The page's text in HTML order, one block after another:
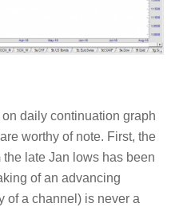
daily continuation graph
worthy of note. First, the
late Jan lows has been
of an advancing
of a channel) is never a